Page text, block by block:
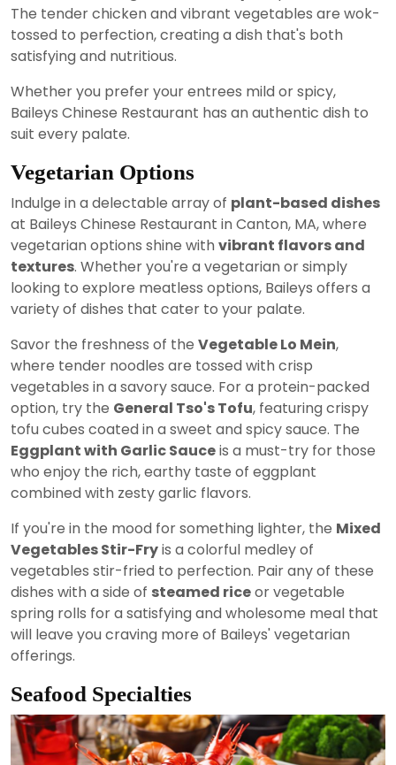
The tender chicken and vibrant vegetables are wok-
tossed to perfection, creating a dish that's both
satisfying and nutritious.
Whether you prefer your entrees mild or spicy,
Baileys Chinese Restaurant has an authentic dish to
suit every palate.
Vegetarian Options
Indulge in a delectable array of plant-based dishes
at Baileys Chinese Restaurant in Canton, MA, where
vegetarian options shine with vibrant flavors and
textures. Whether you're a vegetarian or simply
looking to explore meatless options, Baileys offers a
variety of dishes that cater to your palate.
Savor the freshness of the Vegetable Lo Mein,
where tender noodles are tossed with crisp
vegetables in a savory sauce. For a protein-packed
option, try the General Tso's Tofu, featuring crispy
tofu cubes coated in a sweet and spicy sauce. The
Eggplant with Garlic Sauceis a must-try for those
who enjoy the rich, earthy taste of eggplant
combined with zesty garlic flavors.
If you're in the mood for something lighter, the Mixed
Vegetables Stir-Fryis a colorful medley of
vegetables stir-fried to perfection. Pair any of these
dishes with a side of steamed riceor vegetable
spring rolls for a satisfying and wholesome meal that
will leave you craving more of Baileys' vegetarian
offerings.
Seafood Specialties